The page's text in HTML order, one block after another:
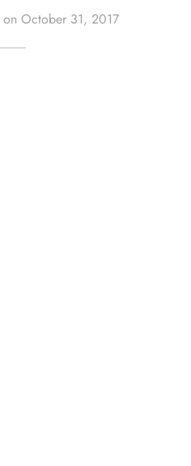
on October 31, 2017